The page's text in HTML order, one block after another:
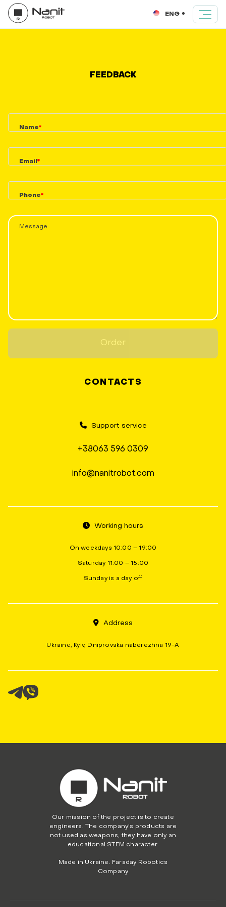
ENG
CONTACTS
Support service
+38063 596 0309
info@nanitrobot.com
Working hours
On weekdays 10:00 – 19:00
Saturday 11:00 – 15:00
Sunday is a day off
Address
Ukraine, Kyiv, Dniprovska naberezhna 19-A
FEEDBACK
Name
Email
Phone
Order
Our mission of the project is to create
engineers. The company's products are
not used as weapons, they have only an
educational STEM character.
Made in Ukraine. Faraday Robotics
Company